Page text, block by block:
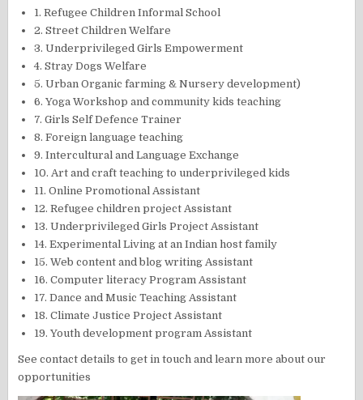
1. Refugee Children Informal School
2. Street Children Welfare
3. Underprivileged Girls Empowerment
4. Stray Dogs Welfare
5. Urban Organic farming & Nursery development)
6. Yoga Workshop and community kids teaching
7. Girls Self Defence Trainer
8. Foreign language teaching
9. Intercultural and Language Exchange
10. Art and craft teaching to underprivileged kids
11. Online Promotional Assistant
12. Refugee children project Assistant
13. Underprivileged Girls Project Assistant
14. Experimental Living at an Indian host family
15. Web content and blog writing Assistant
16. Computer literacy Program Assistant
17. Dance and Music Teaching Assistant
18. Climate Justice Project Assistant
19. Youth development program Assistant
See contact details to get in touch and learn more about our
opportunities